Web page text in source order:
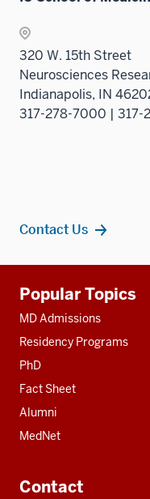
320 W. 15th Street
Neurosciences
Indianapolis, IN
317-278-7000 | 317-
Contact Us
resources
Popular Topics
MD Admissions
Residency Programs
PhD
Fact Sheet
Alumni
MedNet
Contact